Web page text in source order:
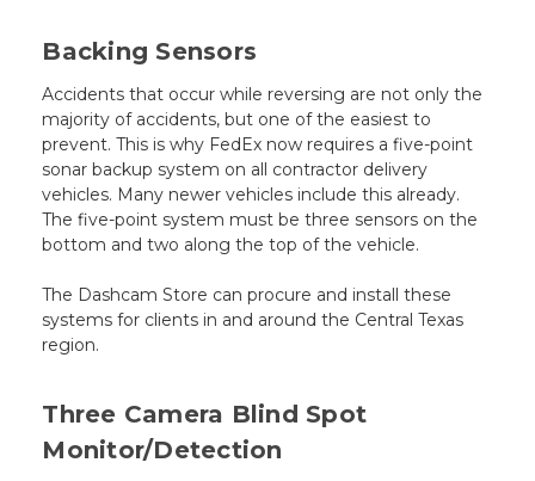
Backing Sensors
Accidents that occur while reversing are not only the
majority of accidents, but one of the easiest to
prevent. This is why FedEx now requires a five-point
sonar backup system on all contractor delivery
vehicles. Many newer vehicles include this already.
The five-point system must be three sensors on the
bottom and two along the top of the vehicle.
The Dashcam Store can procure and install these
systems for clients in and around the Central Texas
region.
Three Camera Blind Spot
Monitor/Detection